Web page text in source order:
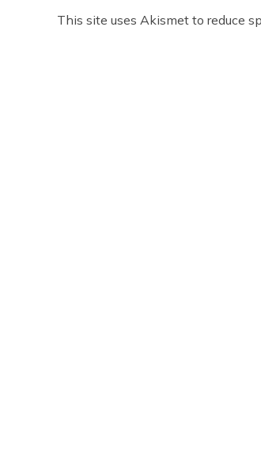
This site uses Akismet to reduce